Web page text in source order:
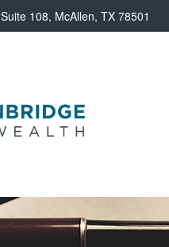
Suite 108, McAllen, TX 78501